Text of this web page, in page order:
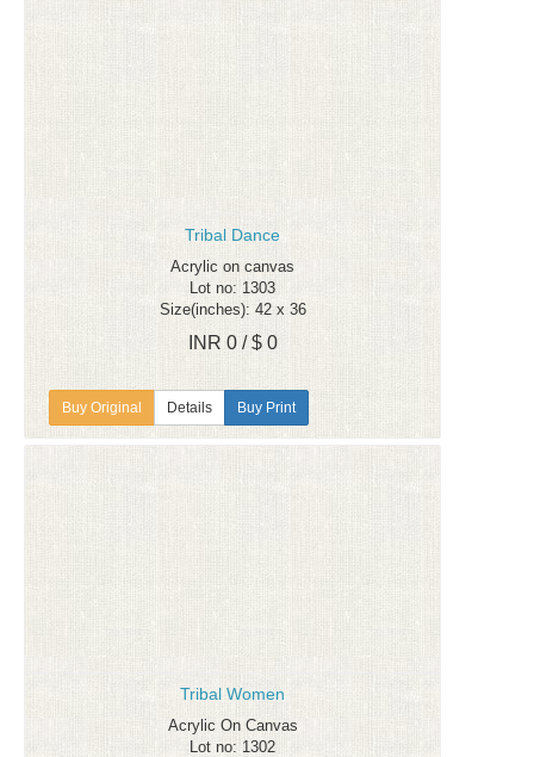
Tribal Dance
Acrylic on canvas
Lot no: 1303
Size(inches): 42 x 36
INR 0 / $ 0
Details Buy Print
Tribal Women
Acrylic On Canvas
Lot no: 1302